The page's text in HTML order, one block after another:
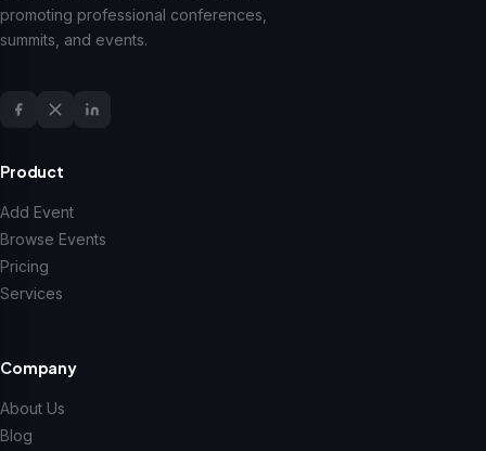
promoting professional conferences,
summits, and events.
Product
Add Event
Browse Events
Pricing
Services
Company
About Us
Blog